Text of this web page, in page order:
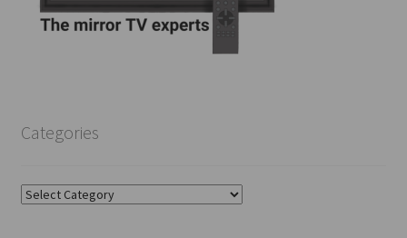
Categories
Categories